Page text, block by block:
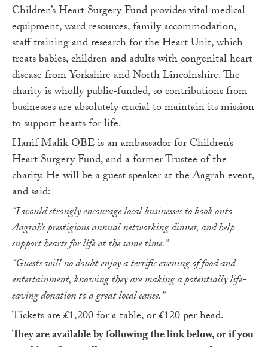
Children’s Heart Surgery Fund provides vital medical
equipment, ward resources, family accommodation,
staff training and research for the Heart Unit, which
treats babies, children and adults with congenital heart
disease from Yorkshire and North Lincolnshire. The
charity is wholly public-funded, so contributions from
businesses are absolutely crucial to maintain its mission
to support hearts for life.
Hanif Malik OBE is an ambassador for Children’s
Heart Surgery Fund, and a former Trustee of the
charity. He will be a guest speaker at the Aagrah event,
and said:
“I would strongly encourage local businesses to book onto
Aagrah’s prestigious annual networking dinner, and help
support hearts for life at the same time.”
“Guests will no doubt enjoy a terrific evening of food and
entertainment, knowing they are making a potentially life-
saving donation to a great local cause.”
Tickets are £1,200 for a table, or £120 per head.
They are available by following the link below, or if you